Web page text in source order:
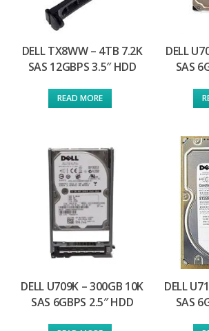
DELL TX8WW – 4TB 7.2K
SAS 12GBPS 3.5″ HDD
READ MORE
DELL
SAS
DELL U709K – 300GB 10K
SAS 6GBPS 2.5″ HDD
DELL
SAS